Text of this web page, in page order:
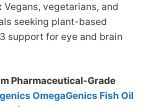
Vegans, vegetarians, and
seeking plant-based
support for eye and brain
Pharmaceutical-Grade
OmegaGenics Fish Oil